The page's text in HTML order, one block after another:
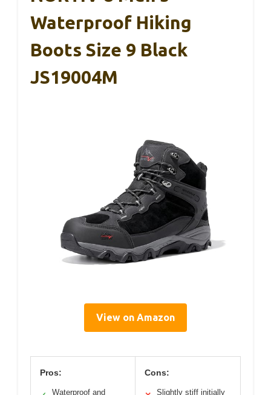
Waterproof Hiking
Boots Size 9 Black
JS19004M
View on Amazon
Pros:
Waterproof and
Cons:
Slightly stiff initially